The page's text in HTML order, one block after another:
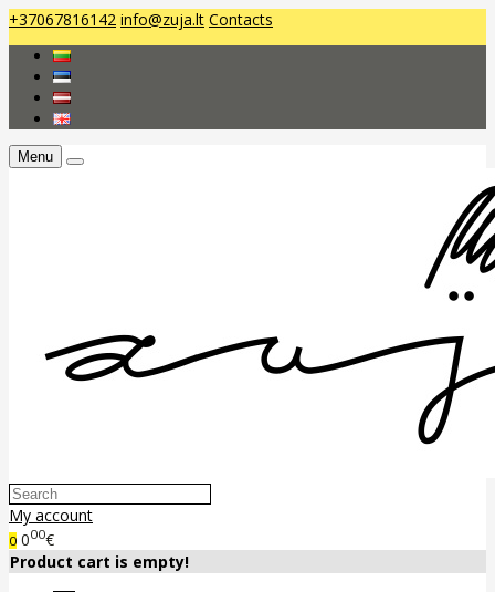
+37067816142 info@zuja.lt Contacts
Menu
My account
0 000€
Product cart is empty!